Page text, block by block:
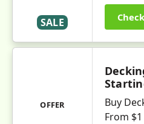
SALE
OFFER
Buy
From $1